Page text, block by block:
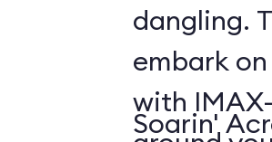
dangling.
embark
with
Soarin'